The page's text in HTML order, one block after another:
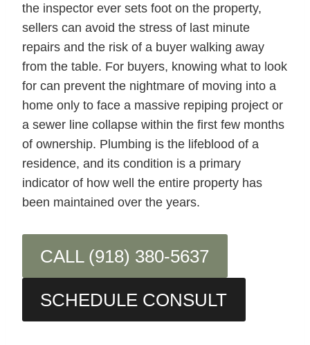
the inspector ever sets foot on the property,
sellers can avoid the stress of last minute
repairs and the risk of a buyer walking away
from the table. For buyers, knowing what to look
for can prevent the nightmare of moving into a
home only to face a massive repiping project or
a sewer line collapse within the first few months
of ownership. Plumbing is the lifeblood of a
residence, and its condition is a primary
indicator of how well the entire property has
been maintained over the years.
CALL (918) 380-5637
SCHEDULE CONSULT